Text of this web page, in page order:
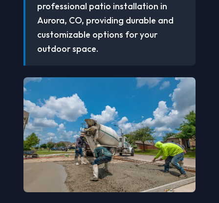
professional patio installation in
Aurora, CO, providing durable and
customizable options for your
outdoor space.